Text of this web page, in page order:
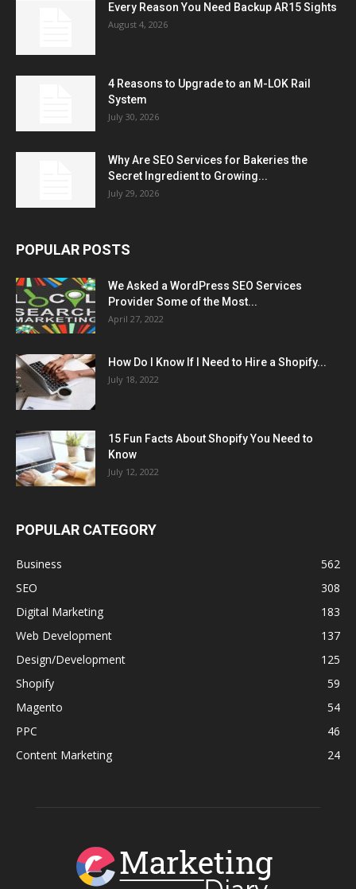
Every Reason You Need Backup AR15 Sights
August 4, 2026
4 Reasons to Upgrade to an M-LOK Rail
System
July 30, 2026
Why Are SEO Services for Bakeries the
Secret Ingredient to Growing...
July 29, 2026
POPULAR POSTS
We Asked a WordPress SEO Services
Provider Some of the Most...
April 27, 2022
How Do I Know If I Need to Hire a Shopify...
July 18, 2022
15 Fun Facts About Shopify You Need to
Know
July 12, 2022
POPULAR CATEGORY
Business
562
SEO
308
Digital Marketing
183
Web Development
137
Design/Development
125
Shopify
59
Magento
54
PPC
46
Content Marketing
24